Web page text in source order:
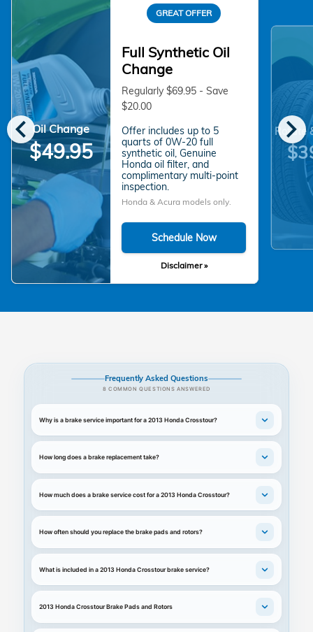
chevron_left chevron_right
Oil Change
$49.95
GREAT OFFER
Full Synthetic Oil
Change
Regularly $69.95 - Save
$20.00
Offer includes up to 5
quarts of 0W-20 full
synthetic oil, Genuine
Honda oil filter, and
complimentary multi-point
inspection.
Honda & Acura models only.
Schedule Now
Disclaimer »
Rotate
Frequently Asked Questions
8 COMMON QUESTIONS ANSWERED
Why is a brake service important for a 2013 Honda Crosstour?
How long does a brake replacement take?
How much does a brake service cost for a 2013 Honda Crosstour?
How often should you replace the brake pads and rotors?
What is included in a 2013 Honda Crosstour brake service?
2013 Honda Crosstour Brake Pads and Rotors